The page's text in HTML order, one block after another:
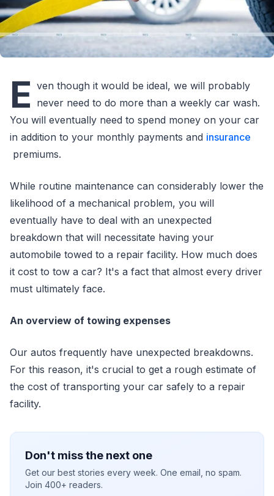
E ven though it would be ideal, we will probably
never need to do more than a weekly car wash.
You will eventually need to spend money on your car
in addition to your monthly payments and insurance
premiums.
While routine maintenance can considerably lower the
likelihood of a mechanical problem, you will
eventually have to deal with an unexpected
breakdown that will necessitate having your
automobile towed to a repair facility. How much does
it cost to tow a car? It's a fact that almost every driver
must ultimately face.
An overview of towing expenses
Our autos frequently have unexpected breakdowns.
For this reason, it's crucial to get a rough estimate of
the cost of transporting your car safely to a repair
facility.
Don't miss the next one
Get our best stories every week. One email, no spam.
Join 400+ readers.